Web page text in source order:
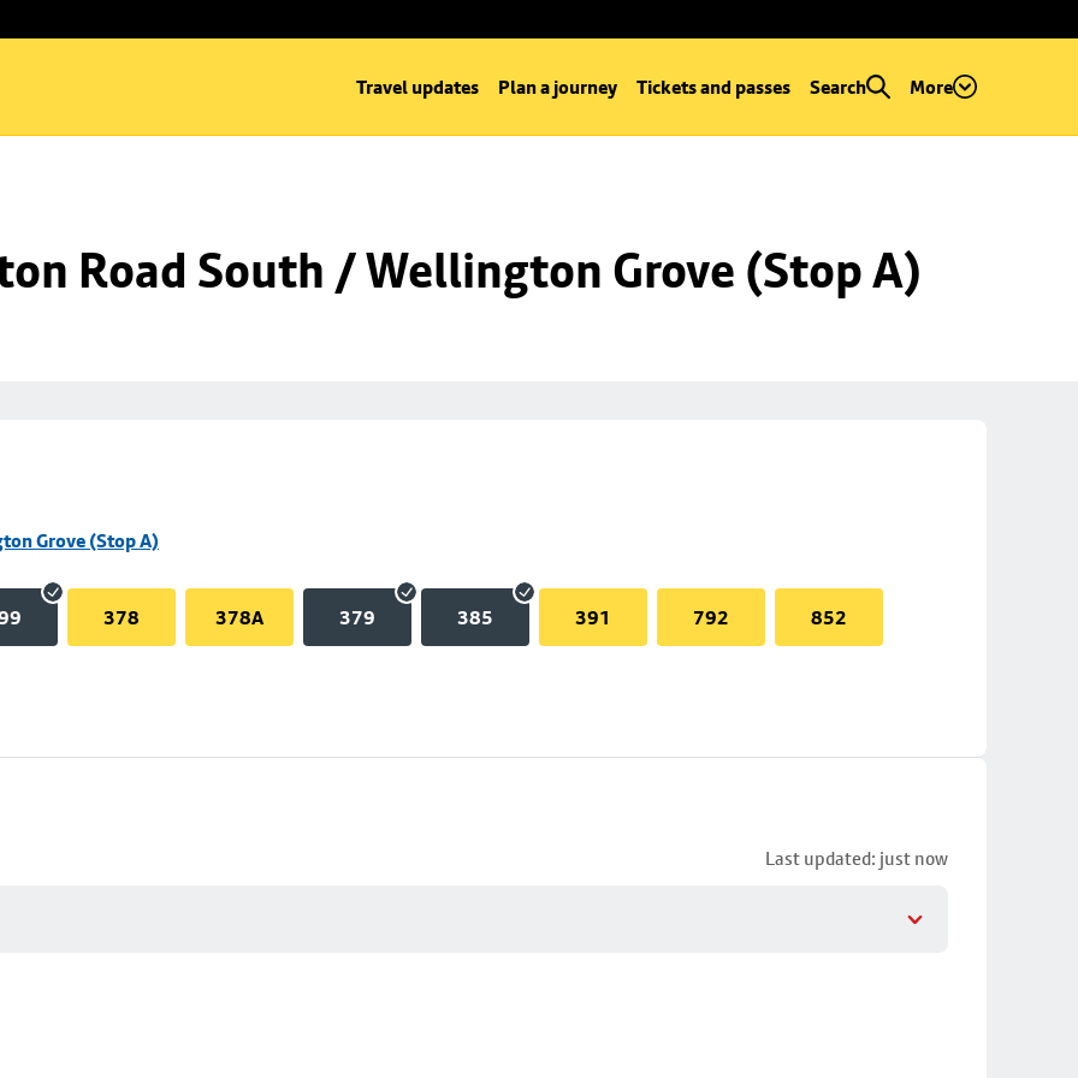
Travel updates Plan a journey Tickets and passes Search More
Road South / Wellington Grove (Stop A)
Grove (Stop A)
378 378A 379 385 391 792 852
Last updated: just now